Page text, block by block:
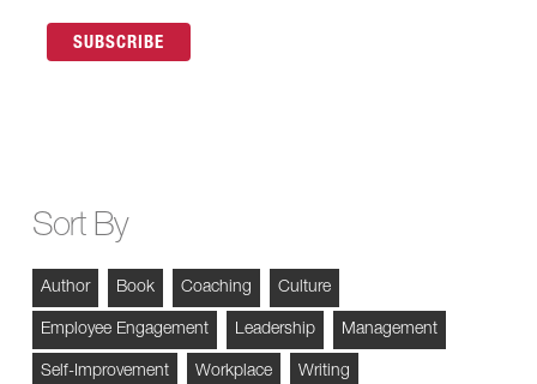
Sort By
Author Book Coaching Culture
Employee Engagement Leadership Management
Self-Improvement Workplace Writing